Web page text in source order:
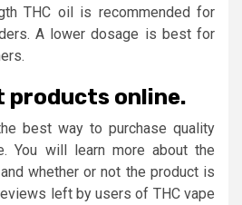
THC oil is recommended for
A lower dosage is best for
products online.
best way to purchase quality
You will learn more about the
whether or not the product is
left by users of THC vape